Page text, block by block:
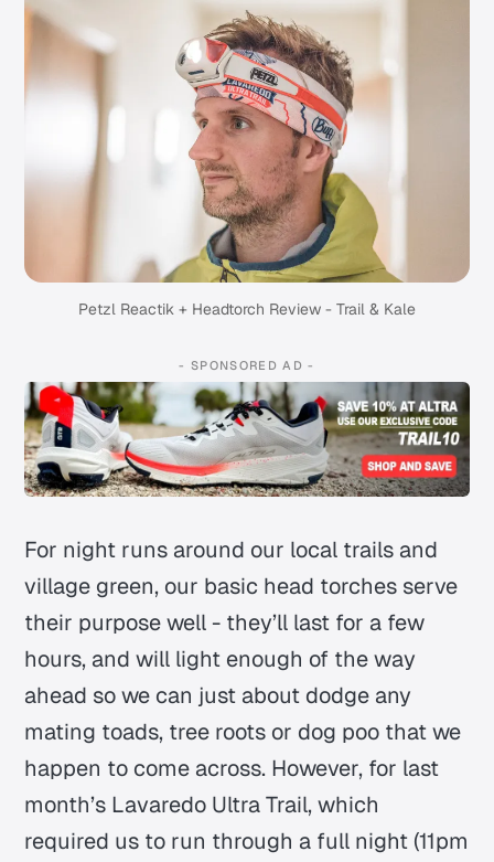
Petzl Reactik + Headtorch Review - Trail & Kale
- SPONSORED AD -
For night runs around our local trails and
village green, our basic head torches serve
their purpose well - they’ll last for a few
hours, and will light enough of the way
ahead so we can just about dodge any
mating toads, tree roots or dog poo that we
happen to come across. However, for last
month’s Lavaredo Ultra Trail, which
required us to run through a full night (11pm